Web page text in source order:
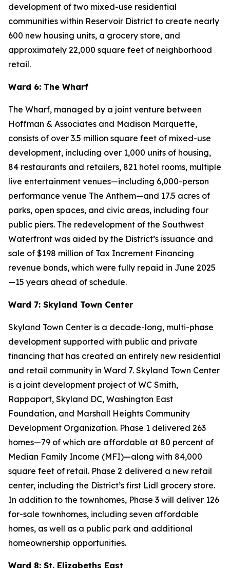
development of two mixed-use residential
communities within Reservoir District to create nearly
600 new housing units, a grocery store, and
approximately 22,000 square feet of neighborhood
retail.
Ward 6: The Wharf
The Wharf, managed by a joint venture between
Hoffman & Associates and Madison Marquette,
consists of over 3.5 million square feet of mixed-use
development, including over 1,000 units of housing,
84 restaurants and retailers, 821 hotel rooms, multiple
live entertainment venues—including 6,000-person
performance venue The Anthem—and 17.5 acres of
parks, open spaces, and civic areas, including four
public piers. The redevelopment of the Southwest
Waterfront was aided by the District’s issuance and
sale of $198 million of Tax Increment Financing
revenue bonds, which were fully repaid in June 2025
—15 years ahead of schedule.
Ward 7: Skyland Town Center
Skyland Town Center is a decade-long, multi-phase
development supported with public and private
financing that has created an entirely new residential
and retail community in Ward 7. Skyland Town Center
is a joint development project of WC Smith,
Rappaport, Skyland DC, Washington East
Foundation, and Marshall Heights Community
Development Organization. Phase 1 delivered 263
homes—79 of which are affordable at 80 percent of
Median Family Income (MFI)—along with 84,000
square feet of retail. Phase 2 delivered a new retail
center, including the District’s first Lidl grocery store.
In addition to the townhomes, Phase 3 will deliver 126
for-sale townhomes, including seven affordable
homes, as well as a public park and additional
homeownership opportunities.
Ward 8: St. Elizabeths East